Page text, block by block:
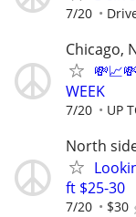
7/20
Chicago,
WEEK
7/20 UP
North
ft $25-30
7/20 $30